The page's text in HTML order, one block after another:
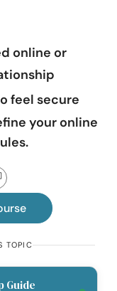
online or
feel secure
your online
TOPIC
Guide